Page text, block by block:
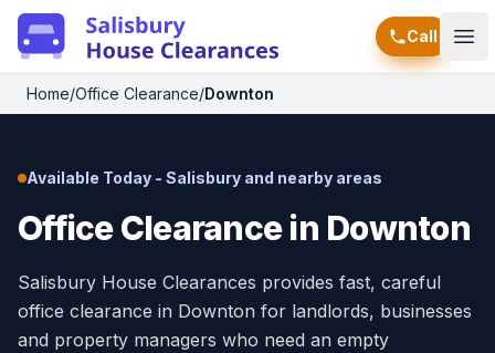
Call
Home/Office Clearance/Downton
Available Today - Salisbury and nearby areas
Office Clearance in Downton
Salisbury House Clearances provides fast, careful
office clearance in Downton for landlords, businesses
and property managers who need an empty